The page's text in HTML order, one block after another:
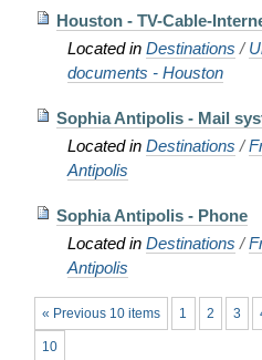
Houston - TV-Cable-
Located in Destinations /
documents - Houston
Sophia Antipolis - Mail
Located in Destinations /
Antipolis
Sophia Antipolis - Phone
Located in Destinations /
Antipolis
« Previous 10 items 1 2 3
10